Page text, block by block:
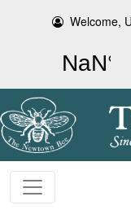
Welcome,